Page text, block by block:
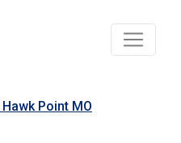
Point MO